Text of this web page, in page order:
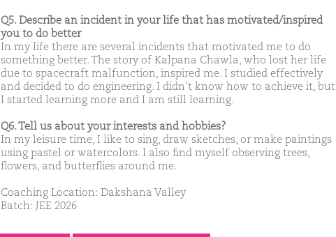
Q5. Describe an incident in your life that has motivated/inspired
you to do better
In my life there are several incidents that motivated me to do
something better. The story of Kalpana Chawla, who lost her life
due to spacecraft malfunction, inspired me. I studied effectively
and decided to do engineering. I didn’t know how to achieve it, but
I started learning more and I am still learning.
Q6. Tell us about your interests and hobbies?
In my leisure time, I like to sing, draw sketches, or make paintings
using pastel or watercolors. I also find myself observing trees,
flowers, and butterflies around me.
Coaching Location: Dakshana Valley
Batch: JEE 2026